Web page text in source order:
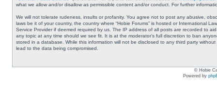
what we allow and/or disallow as permissible content and/or conduct. For further
We will not tolerate rudeness, insults or profanity. You agree not to post any abusive,
laws be it of your country, the country where “Hobie Forums” is hosted or International
Service Provider if deemed required by us. The IP address of all posts are recorded to
any topic at any time should we see fit. It is at the moderator’s full discretion to ban
stored in a database. While this information will not be disclosed to any third party
lead to the data being compromised.
© Hobie
Powered by